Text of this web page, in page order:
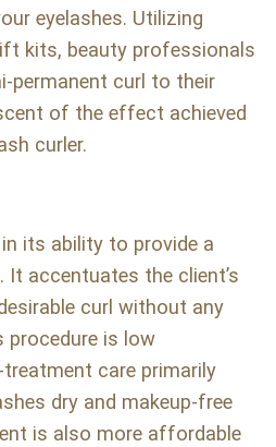
eyelashes. Utilizing
kits, beauty professionals
permanent curl to their
of the effect achieved
curler.
its ability to provide a
accentuates the client’s
curl without any
procedure is low
care primarily
dry and makeup-free
is also more affordable